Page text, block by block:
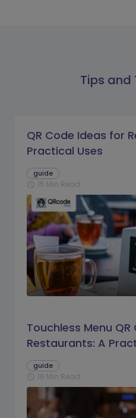
Tips and
QR Code Ideas for
Practical Uses
guide
schedule 15 Min Read
Touchless Menu
Restaurants: A
guide
schedule 16 Min Read